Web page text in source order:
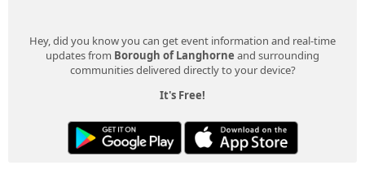
Hey, did you know you can get event information and real-time
updates from Borough of Langhorne and surrounding
communities delivered directly to your device?
It's Free!